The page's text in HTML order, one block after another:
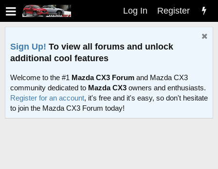
Log In Register
Sign Up! To view all forums and unlock
additional cool features
Welcome to the #1 Mazda CX3 Forum and Mazda CX3
community dedicated to Mazda CX3 owners and enthusiasts.
Register for an account, it's free and it's easy, so don't hesitate
to join the Mazda CX3 Forum today!